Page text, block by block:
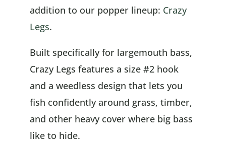
addition to our popper lineup: Crazy
Legs.
Built specifically for largemouth bass,
Crazy Legs features a size #2 hook
and a weedless design that lets you
fish confidently around grass, timber,
and other heavy cover where big bass
like to hide.